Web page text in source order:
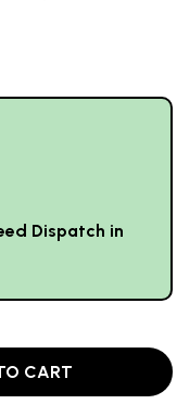
Dispatch in
CART